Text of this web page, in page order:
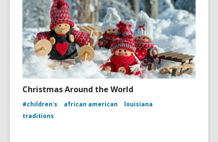
Christmas Around the World
#children's african american
louisiana
traditions